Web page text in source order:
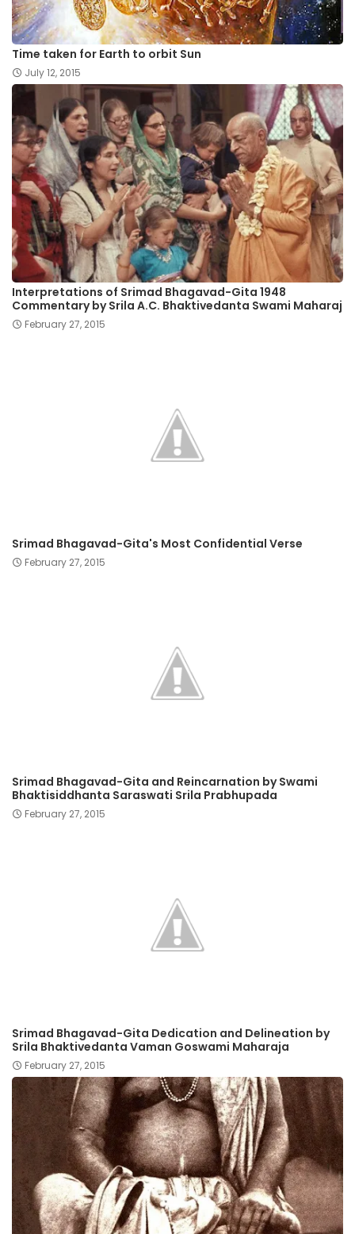
Time taken for Earth to orbit Sun
July 12, 2015
Interpretations of Srimad Bhagavad-Gita 1948
Commentary by Srila A.C. Bhaktivedanta Swami Maharaj
February 27, 2015
Srimad Bhagavad-Gita's Most Confidential Verse
February 27, 2015
Srimad Bhagavad-Gita and Reincarnation by Swami
Bhaktisiddhanta Saraswati Srila Prabhupada
February 27, 2015
Srimad Bhagavad-Gita Dedication and Delineation by
Srila Bhaktivedanta Vaman Goswami Maharaja
February 27, 2015